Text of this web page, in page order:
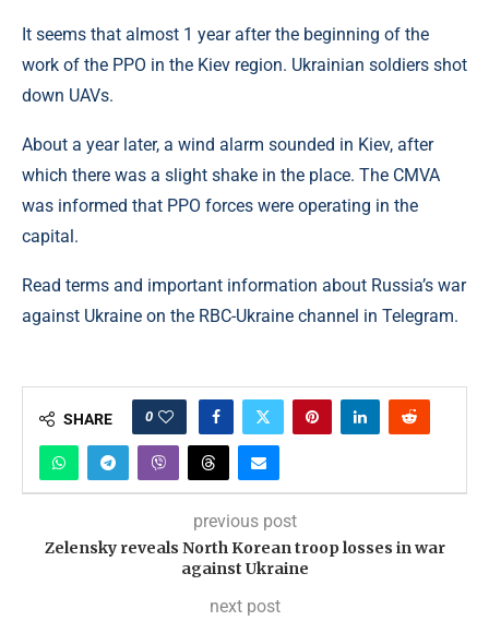
It seems that almost 1 year after the beginning of the
work of the PPO in the Kiev region. Ukrainian soldiers shot
down UAVs.
About a year later, a wind alarm sounded in Kiev, after
which there was a slight shake in the place. The CMVA
was informed that PPO forces were operating in the
capital.
Read terms and important information about Russia’s war
against Ukraine on the RBC-Ukraine channel in Telegram.
SHARE 0
previous post
Zelensky reveals North Korean troop losses in war
against Ukraine
next post